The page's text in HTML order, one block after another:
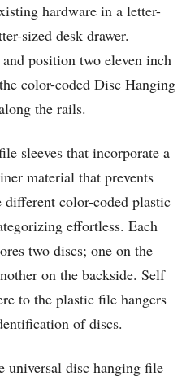
hardware in a letter-
sized desk drawer.
position two eleven inch
color-coded Disc Hanging
the rails.
sleeves that incorporate a
material that prevents
different color-coded plastic
effortless. Each
two discs; one on the
on the backside. Self
to the plastic file hangers
of discs.
universal disc hanging file